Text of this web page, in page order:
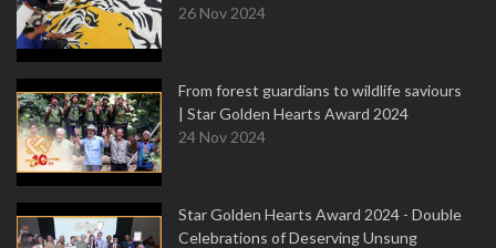
26 Nov 2024
From forest guardians to wildlife saviours
| Star Golden Hearts Award 2024
24 Nov 2024
Star Golden Hearts Award 2024 - Double
Celebrations of Deserving Unsung